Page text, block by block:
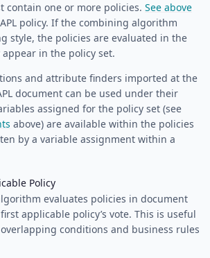
contain one or more policies. See above
policy. If the combining algorithm
style, the policies are evaluated in the
in the policy set.
and attribute finders imported at the
document can be used under their
assigned for the policy set (see
above) are available within the policies
by a variable assignment within a
Policy
evaluates policies in document
applicable policy’s vote. This is useful
conditions and business rules